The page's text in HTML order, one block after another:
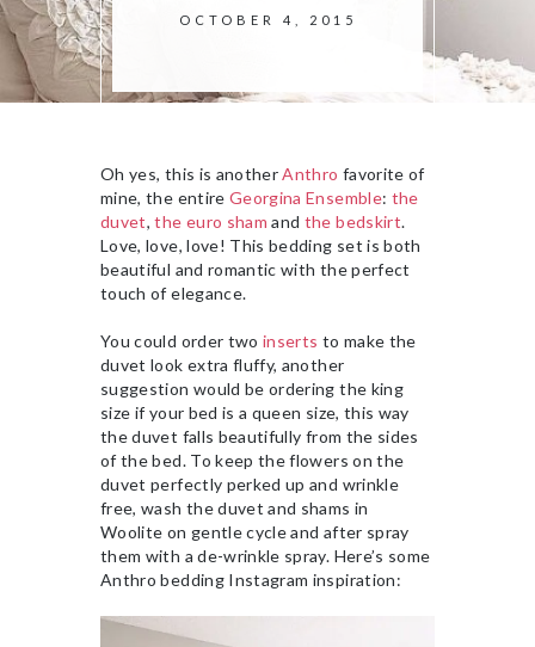
OCTOBER 4, 2015
Oh yes, this is anotherAnthro favorite of
mine, the entire Georgina Ensemble: the
duvet,the euro sham and the bedskirt.
Love, love, love! This bedding set is both
beautiful and romantic with the perfect
touch of elegance.
You could order two inserts to make the
duvet look extra fluffy, another
suggestion would be ordering the king
size if your bed is a queen size, this way
the duvet falls beautifully from the sides
of the bed. To keep the flowers on the
duvet perfectly perked up and wrinkle
free, wash the duvet and shams in
Woolite on gentle cycle and after spray
them with a de-wrinkle spray. Here’s some
Anthro bedding Instagram inspiration: